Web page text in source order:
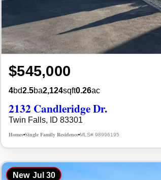
$545,000
4bd2.5ba2,124sqft0.26ac
2132 Candleridge Dr.
Twin Falls, ID 83301
Homes•Single Family Residence•MLS# 98996195
New Jul 30